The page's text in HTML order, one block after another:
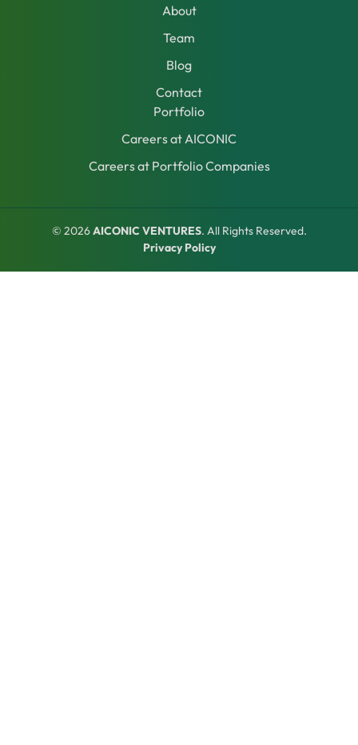
About
Team
Blog
Contact
Portfolio
Careers at AICONIC
Careers at Portfolio Companies
© 2026AICONIC VENTURES. All Rights Reserved.
Privacy Policy